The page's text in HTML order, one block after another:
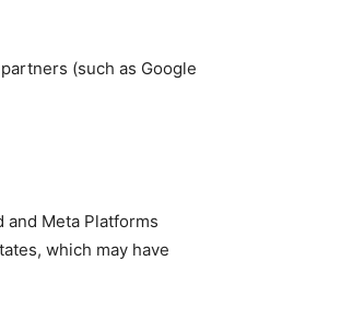
(such as Google
and Meta Platforms
which may have